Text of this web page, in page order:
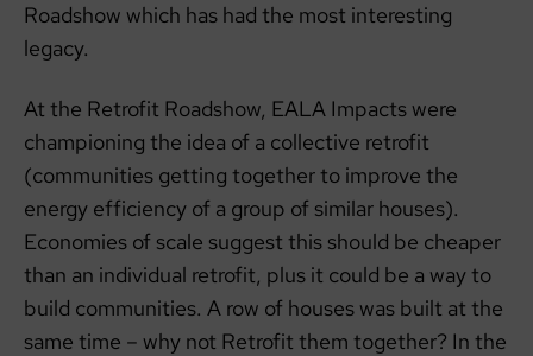
Roadshow which has had the most interesting
legacy.
At the Retrofit Roadshow, EALA Impacts were
championing the idea of a collective retrofit
(communities getting together to improve the
energy efficiency of a group of similar houses).
Economies of scale suggest this should be cheaper
than an individual retrofit, plus it could be a way to
build communities. A row of houses was built at the
same time – why not Retrofit them together? In the